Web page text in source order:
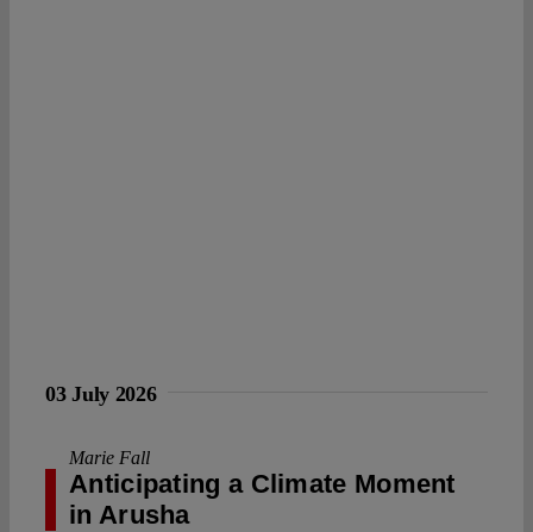
03 July 2026
Marie Fall
Anticipating a Climate Moment
in Arusha